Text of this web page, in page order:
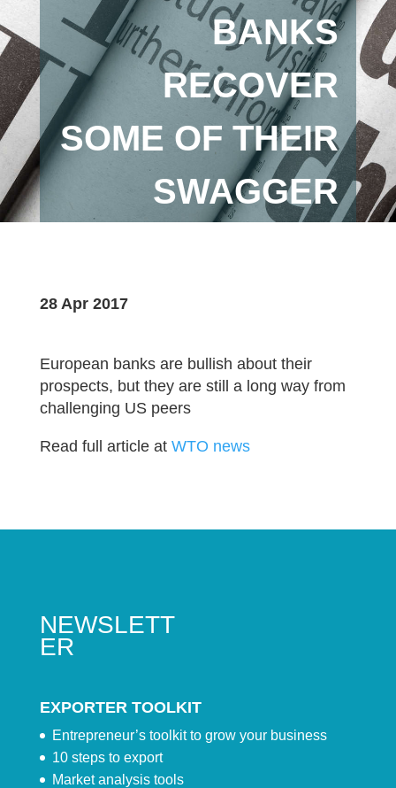
BANKS
RECOVER
SOME OF THEIR
SWAGGER
28 Apr 2017
European banks are bullish about their
prospects, but they are still a long way from
challenging US peers
Read full article at WTO news
NEWSLETT
ER
EXPORTER TOOLKIT
Entrepreneur’s toolkit to grow your business
10 steps to export
Market analysis tools